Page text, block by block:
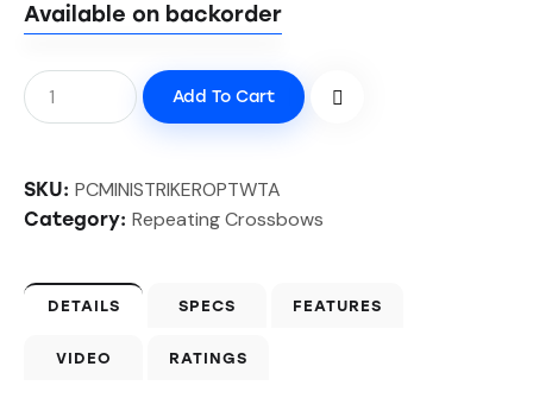
Available on backorder
Add To Cart
SKU: PCMINISTRIKEROPTWTA
Category: Repeating Crossbows
DETAILS SPECS FEATURES
VIDEO RATINGS